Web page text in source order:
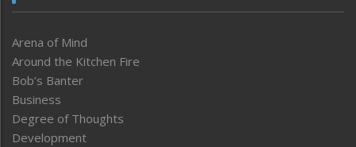
Arena of Mind
Around the Kitchen Fire
Bob’s Banter
Business
Degree of Thoughts
Development